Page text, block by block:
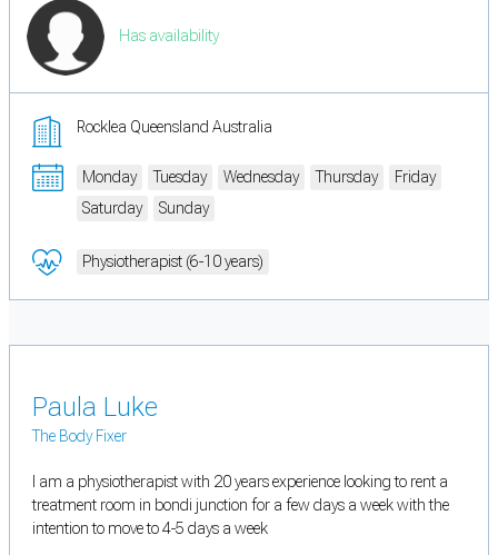
Has availability
Rocklea Queensland Australia
Monday Tuesday Wednesday Thursday
Friday
Saturday
Sunday
Physiotherapist (6-10 years)
Paula Luke
The Body Fixer
I am a physiotherapist with 20 years experience looking to rent a
treatment room in bondi junction for a few days a week with the
intention to move to 4-5 days a week